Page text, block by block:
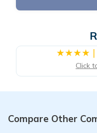
|
Click
Compare Other